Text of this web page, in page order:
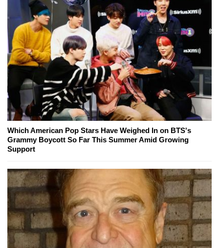
Which American Pop Stars Have Weighed In on BTS's
Grammy Boycott So Far This Summer Amid Growing
Support